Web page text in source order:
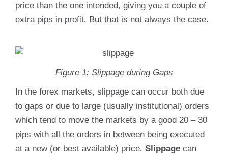
price than the one intended, giving you a couple of
extra pips in profit. But that is not always the case.
Figure 1: Slippage during Gaps
In the forex markets, slippage can occur both due
to gaps or due to large (usually institutional) orders
which tend to move the markets by a good 20 – 30
pips with all the orders in between being executed
at a new (or best available) price. Slippage can